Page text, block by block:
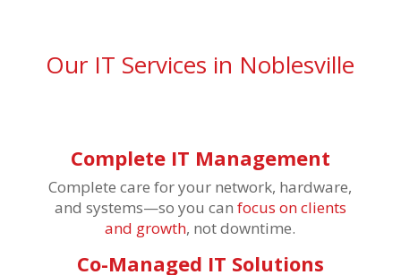
Our IT Services in Noblesville
Complete IT Management
Complete care for your network, hardware,
and systems—so you can focus on clients
and growth, not downtime.
Co-Managed IT Solutions